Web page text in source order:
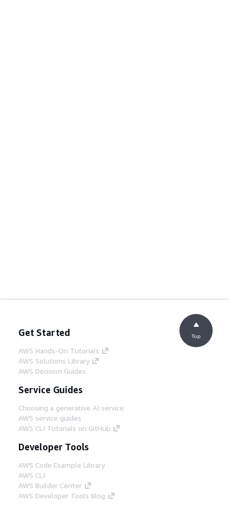
Get Started
AWS Hands-On Tutorials
AWS Solutions Library
AWS Decision Guides
Service Guides
Choosing a generative AI service
AWS service guides
AWS CLI Tutorials on GitHub
Developer Tools
AWS Code Example Library
AWS CLI
AWS Builder Center
AWS Developer Tools Blog
Top